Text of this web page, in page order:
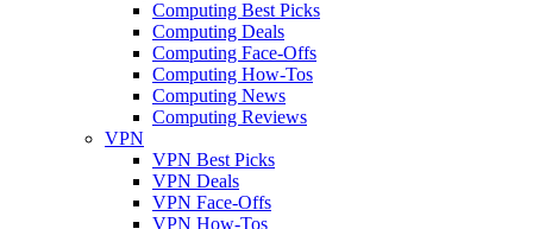
Computing Best Picks
Computing Deals
Computing Face-Offs
Computing How-Tos
Computing News
Computing Reviews
VPN
VPN Best Picks
VPN Deals
VPN Face-Offs
VPN How-Tos